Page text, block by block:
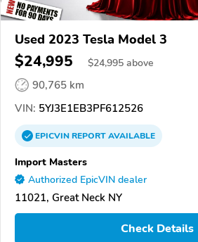
Used 2023 Tesla Model 3
$24,995 $24,995 above
90,765 km
VIN: 5YJ3E1EB3PF612526
EPICVINREPORTAVAILABLE
Import Masters
Authorized EpicVIN dealer
11021, Great Neck NY
Check Details